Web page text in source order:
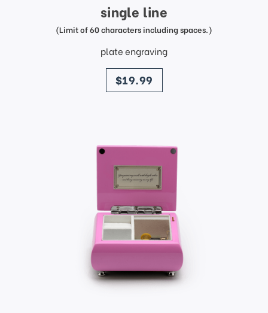
single line
(Limit of 60 characters including spaces.)
plate engraving
price
$19.99